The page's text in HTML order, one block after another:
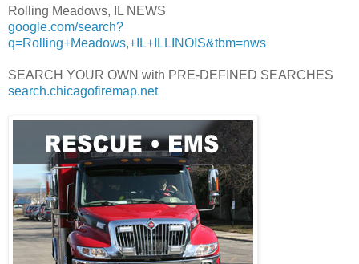
Rolling Meadows, IL NEWS
google.com/search?
q=Rolling+Meadows,+IL+ILLINOIS&tbm=nws
SEARCH YOUR OWN with PRE-DEFINED SEARCHES
search.chicagofiremap.net